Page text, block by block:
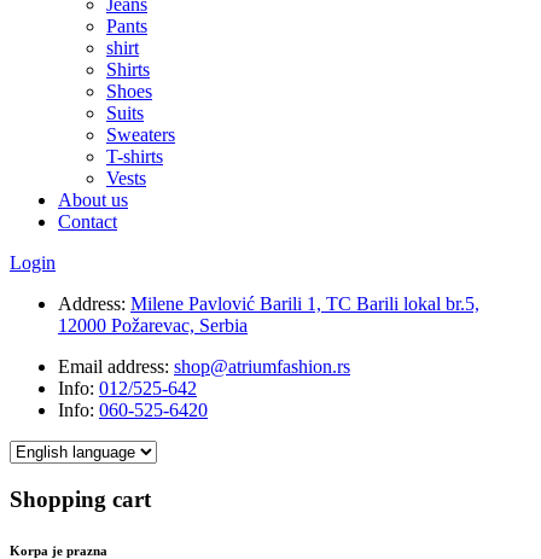
Jeans
Pants
shirt
Shirts
Shoes
Suits
Sweaters
T-shirts
Vests
About us
Contact
Login
Address: Milene Pavlović Barili 1, TC Barili lokal br.5,
12000 Požarevac, Serbia
Email address: shop@atriumfashion.rs
Info: 012/525-642
Info: 060-525-6420
Shopping cart
Korpa je prazna